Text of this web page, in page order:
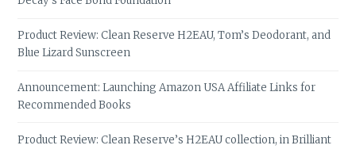
Product Review: Clean Reserve H2EAU, Tom’s Deodorant, and
Blue Lizard Sunscreen
Announcement: Launching Amazon USA Affiliate Links for
Recommended Books
Product Review: Clean Reserve’s H2EAU collection, in Brilliant